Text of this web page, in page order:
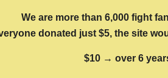
We are more than 6,000 fight
donated just $5, the site
$10 → over 6